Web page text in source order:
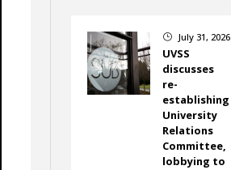
} July 31, 2026
UVSS
discusses
re-
establishing
University
Relations
Committee,
lobbying to